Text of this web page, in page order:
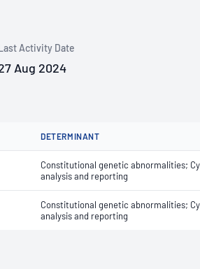
Activity Date
Aug 2024
DETERMINANT
Constitutional genetic abnormalities;
analysis and reporting
Constitutional genetic abnormalities;
analysis and reporting